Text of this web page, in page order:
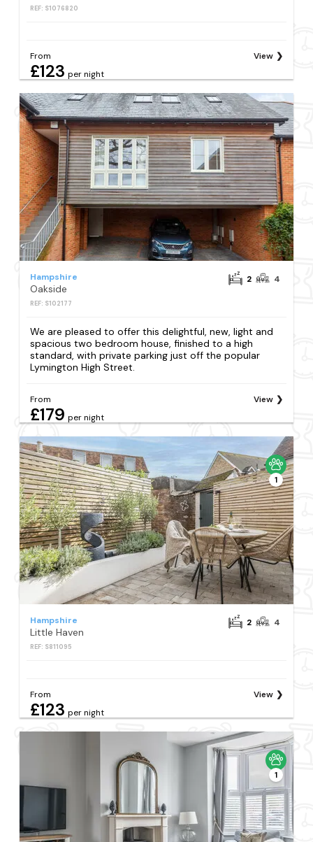
REF: S1076820
From
£123 per night
View
Hampshire
Oakside
REF: S102177
2 4
We are pleased to offer this delightful, new, light and
spacious two bedroom house, finished to a high
standard, with private parking just off the popular
Lymington High Street.
From
£179 per night
View
1
Hampshire
Little Haven
REF: S811095
2 4
From
£123 per night
View
1